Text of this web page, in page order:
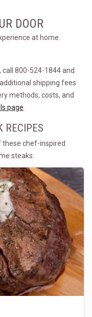
DOOR
at home.
call 800-524-1844 and
shipping fees
methods, costs, and
page
RECIPES
these chef-inspired
steaks: